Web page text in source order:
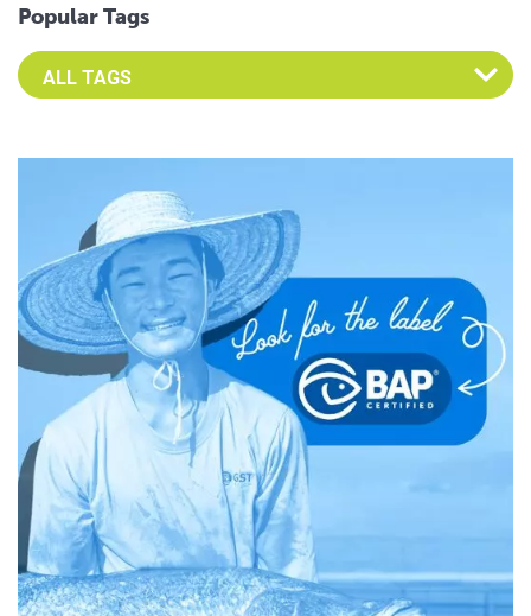
Popular Tags
Select an Advocate Tag to view it's posts